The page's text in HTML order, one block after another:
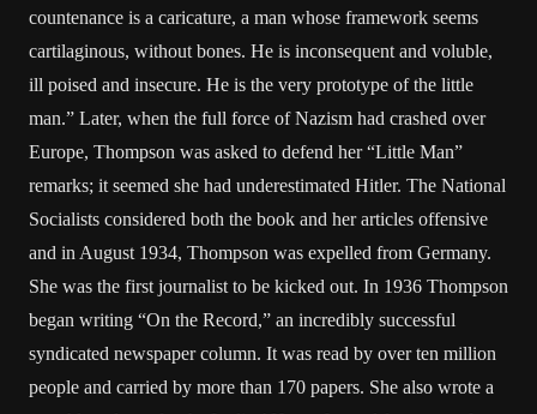
countenance is a caricature, a man whose framework seems
cartilaginous, without bones. He is inconsequent and voluble,
ill poised and insecure. He is the very prototype of the little
man.” Later, when the full force of Nazism had crashed over
Europe, Thompson was asked to defend her “Little Man”
remarks; it seemed she had underestimated Hitler. The National
Socialists considered both the book and her articles offensive
and in August 1934, Thompson was expelled from Germany.
She was the first journalist to be kicked out. In 1936 Thompson
began writing “On the Record,” an incredibly successful
syndicated newspaper column. It was read by over ten million
people and carried by more than 170 papers. She also wrote a